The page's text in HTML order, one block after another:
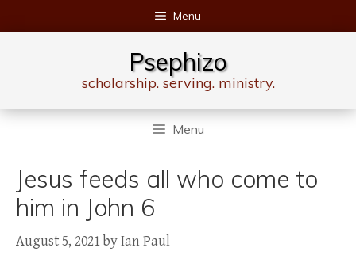
to
Menu
Psephizo
scholarship. serving. ministry.
Menu
Jesus feeds all who come to
him in John 6
August 5, 2021byIan Paul